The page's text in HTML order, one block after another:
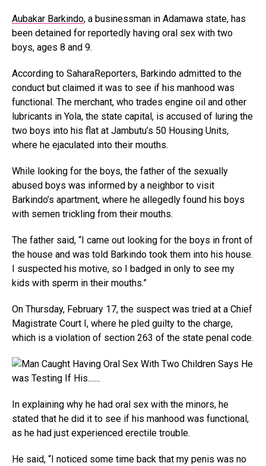
Aubakar Barkindo, a businessman in Adamawa state, has
been detained for reportedly having oral sex with two
boys, ages 8 and 9.
According to SaharaReporters, Barkindo admitted to the
conduct but claimed it was to see if his manhood was
functional. The merchant, who trades engine oil and other
lubricants in Yola, the state capital, is accused of luring the
two boys into his flat at Jambutu’s 50 Housing Units,
where he ejaculated into their mouths.
While looking for the boys, the father of the sexually
abused boys was informed by a neighbor to visit
Barkindo’s apartment, where he allegedly found his boys
with semen trickling from their mouths.
The father said, “I came out looking for the boys in front of
the house and was told Barkindo took them into his house.
I suspected his motive, so I badged in only to see my
kids with sperm in their mouths.”
On Thursday, February 17, the suspect was tried at a Chief
Magistrate Court I, where he pled guilty to the charge,
which is a violation of section 263 of the state penal code.
In explaining why he had oral sex with the minors, he
stated that he did it to see if his manhood was functional,
as he had just experienced erectile trouble.
He said, “I noticed some time back that my penis was no